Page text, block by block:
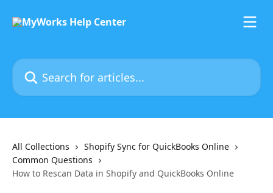
Search for articles...
All Collections
Shopify Sync for QuickBooks Online
Common Questions
How to Rescan Data in Shopify and QuickBooks Online